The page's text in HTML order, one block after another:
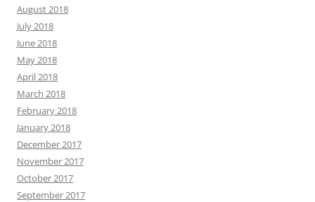
August 2018
July 2018
June 2018
May 2018
April 2018
March 2018
February 2018
January 2018
December 2017
November 2017
October 2017
September 2017